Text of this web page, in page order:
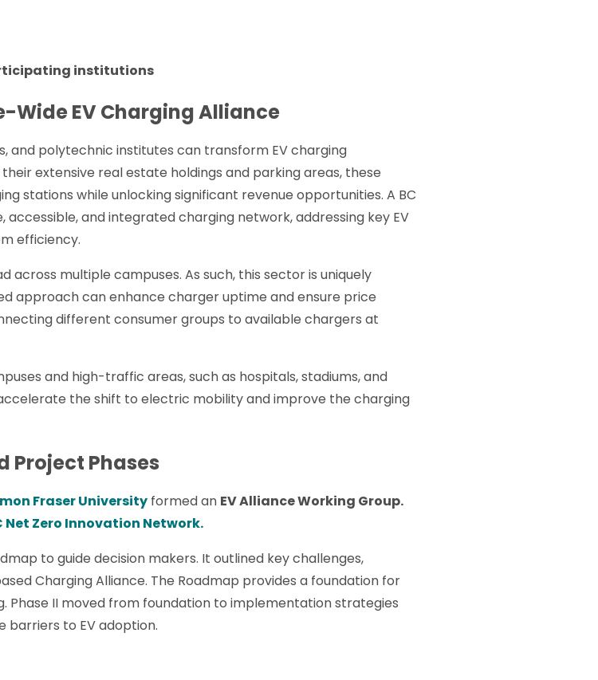
institutions
Wide EV Charging Alliance
and polytechnic institutes can transform EV charging
extensive real estate holdings and parking areas, these
stations while unlocking significant revenue opportunities. A BC
and integrated charging network, addressing key EV
efficiency.
across multiple campuses. As such, this sector is uniquely
approach can enhance charger uptime and ensure price
different consumer groups to available chargers at
and high-traffic areas, such as hospitals, stadiums, and
the shift to electric mobility and improve the charging
Project Phases
Fraser University formed an EV Alliance Working Group.
Net Zero Innovation Network.
to guide decision makers. It outlined key challenges,
Charging Alliance. The Roadmap provides a foundation for
Phase II moved from foundation to implementation strategies
barriers to EV adoption.